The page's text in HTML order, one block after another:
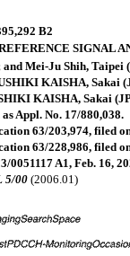
B2
SIGNAL
Mei-Ju Shih, Taipei
KAISHA, Sakai
KAISHA, Sakai
Appl. No. 17/880,038.
63/203,974, filed on
63/228,986, filed on
A1, Feb. 16,
5/00 (2006.01)